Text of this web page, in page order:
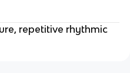
repetitive rhythmic